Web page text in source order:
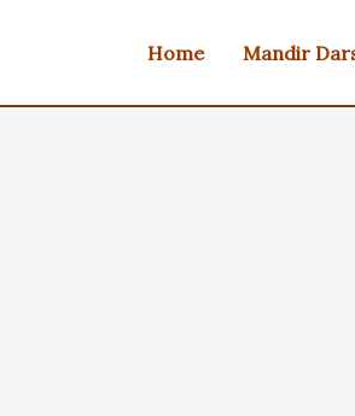
Home Mandir